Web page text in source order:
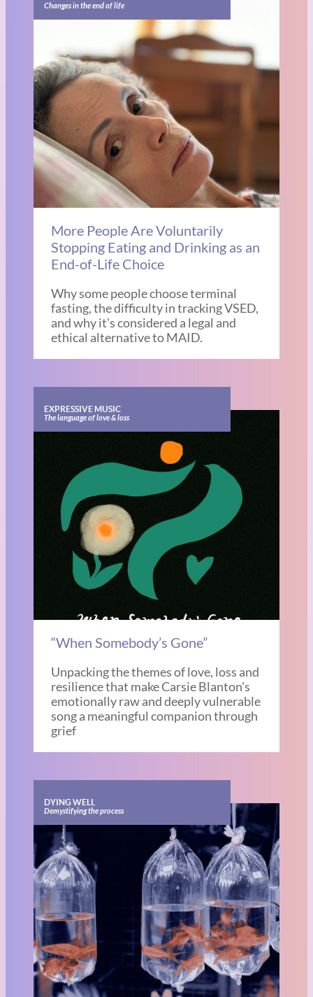
Changes in the end of life
More People Are Voluntarily
Stopping Eating and Drinking as an
End-of-Life Choice
Why some people choose terminal
fasting, the difficulty in tracking VSED,
and why it's considered a legal and
ethical alternative to MAID.
EXPRESSIVE MUSIC
The language of love & loss
“When Somebody’s Gone”
Unpacking the themes of love, loss and
resilience that make Carsie Blanton's
emotionally raw and deeply vulnerable
song a meaningful companion through
grief
DYING WELL
Demystifying the process